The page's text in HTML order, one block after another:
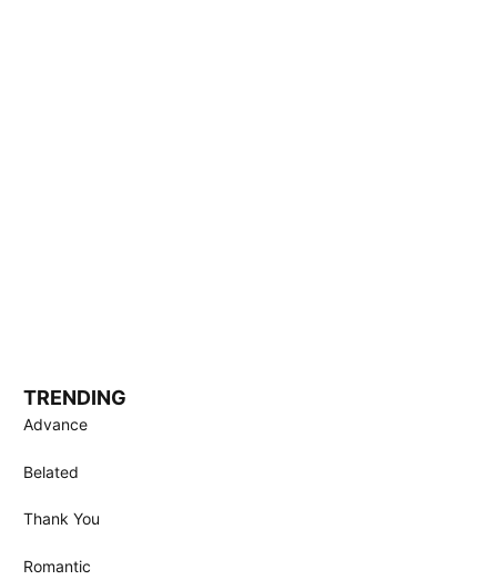
TRENDING
Advance
Belated
Thank You
Romantic